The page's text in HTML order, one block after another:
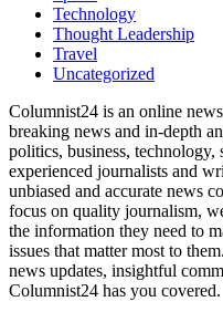
Technology
Thought Leadership
Travel
Uncategorized
Columnist24 is an online
breaking news and in-depth
politics, business, technology,
experienced journalists and
unbiased and accurate news
focus on quality journalism,
the information they need to
issues that matter most to
news updates, insightful
Columnist24 has you covered.